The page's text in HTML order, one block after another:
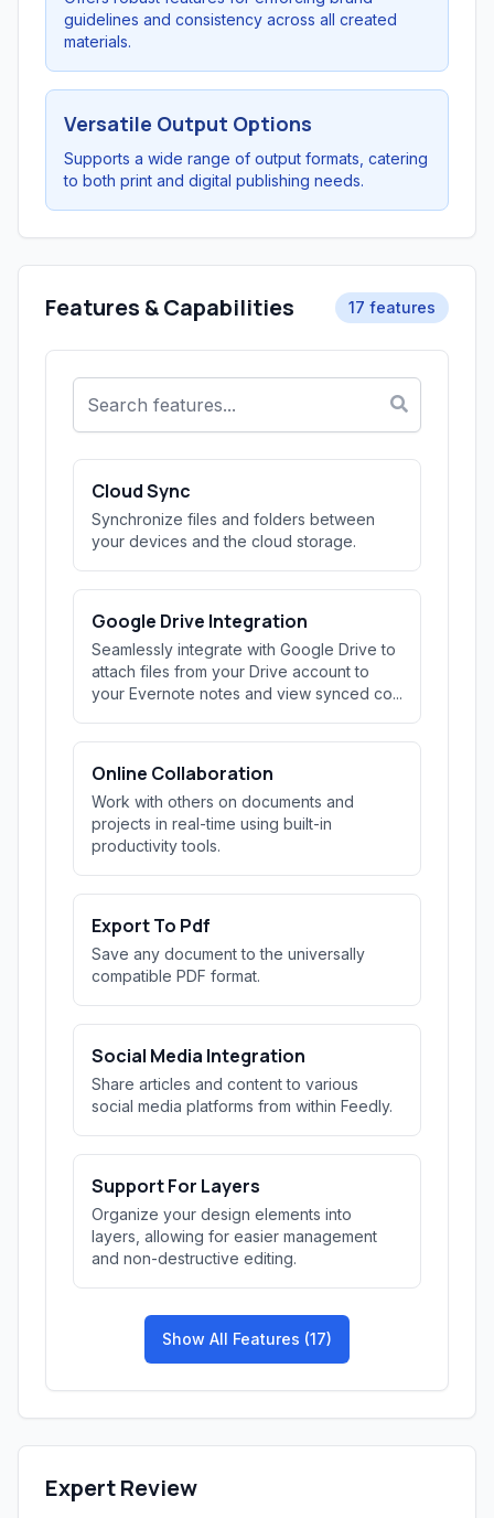
guidelines and consistency across all created
materials.
Versatile Output Options
Supports a wide range of output formats, catering
to both print and digital publishing needs.
Features & Capabilities 17 features
Cloud Sync
Synchronize files and folders between
your devices and the cloud storage.
Google Drive Integration
Seamlessly integrate with Google Drive to
attach files from your Drive account to
your Evernote notes and view synced co...
Online Collaboration
Work with others on documents and
projects in real-time using built-in
productivity tools.
Export To Pdf
Save any document to the universally
compatible PDF format.
Social Media Integration
Share articles and content to various
social media platforms from within Feedly.
Support For Layers
Organize your design elements into
layers, allowing for easier management
and non-destructive editing.
Show All Features (17)
Expert Review